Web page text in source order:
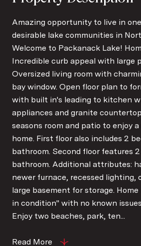
Amazing opportunity to live in
desirable lake communities in
Welcome to Packanack Lake!
Incredible curb appeal with large
Oversized living room with
bay window. Open floor plan to
with built in's leading to kitchen
appliances and granite
seasons room and patio to enjoy
home. First floor also includes 2
bathroom. Second floor features
bathroom. Additional attributes:
newer furnace, recessed lighting,
large basement for storage. Home
in condition" with no known
Enjoy two beaches, park, ten...
Read More